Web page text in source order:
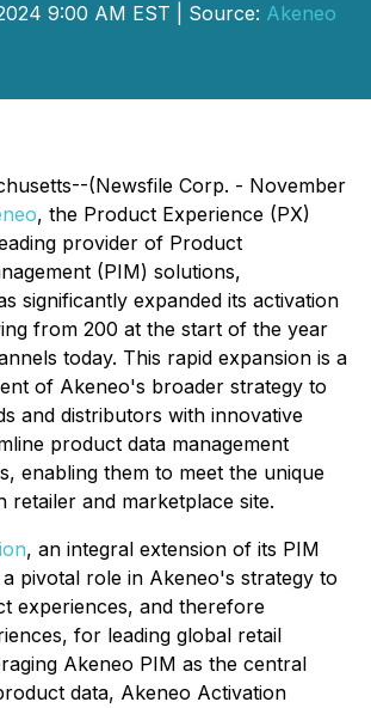
9:00 AM EST | Source: Akeneo
(Newsfile Corp. - November
, the Product Experience (PX)
provider of Product
(PIM) solutions,
significantly expanded its activation
from 200 at the start of the year
today. This rapid expansion is a
of Akeneo's broader strategy to
and distributors with innovative
product data management
enabling them to meet the unique
retailer and marketplace site.
, an integral extension of its PIM
pivotal role in Akeneo's strategy to
experiences, and therefore
for leading global retail
Akeneo PIM as the central
data, Akeneo Activation